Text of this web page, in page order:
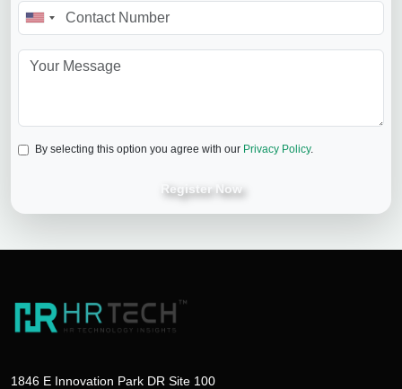
By selecting this option you agree with our Privacy Policy.
Register Now
1846 E Innovation Park DR Site 100